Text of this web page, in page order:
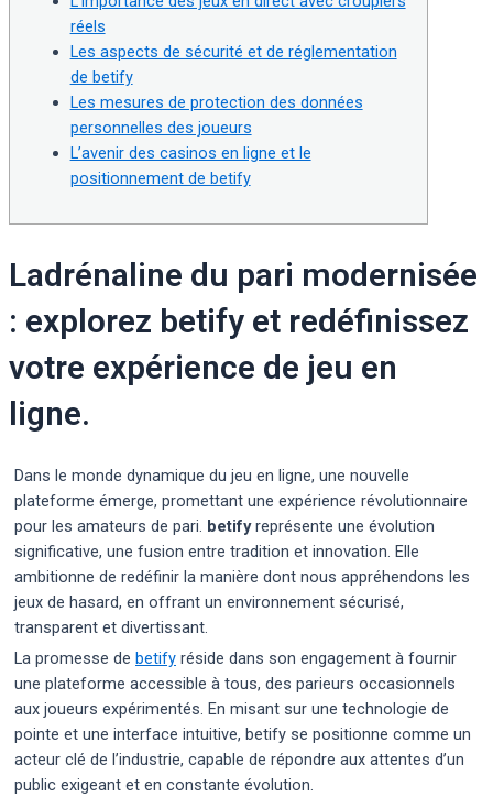
réels
Les aspects de sécurité et de réglementation
de betify
Les mesures de protection des données
personnelles des joueurs
L’avenir des casinos en ligne et le
positionnement de betify
Ladrénaline du pari modernisée
: explorez betify et redéfinissez
votre expérience de jeu en
ligne.
Dans le monde dynamique du jeu en ligne, une nouvelle
plateforme émerge, promettant une expérience révolutionnaire
pour les amateurs de pari. betifyreprésente une évolution
significative, une fusion entre tradition et innovation. Elle
ambitionne de redéfinir la manière dont nous appréhendons les
jeux de hasard, en offrant un environnement sécurisé,
transparent et divertissant.
La promesse de betify réside dans son engagement à fournir
une plateforme accessible à tous, des parieurs occasionnels
aux joueurs expérimentés. En misant sur une technologie de
pointe et une interface intuitive, betify se positionne comme un
acteur clé de l’industrie, capable de répondre aux attentes d’un
public exigeant et en constante évolution.